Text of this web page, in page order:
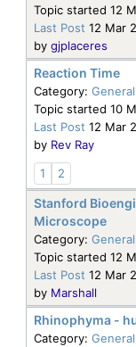
Topic started 12
Last Post 12 Mar
by gjplaceres
Reaction Time
Category:
Topic started 10
Last Post 12 Mar
by Rev Ray
1
2
Stanford
Microscope
Category:
Topic started 12
Last Post 12 Mar
by Marshall
Rhinophyma -
Category: